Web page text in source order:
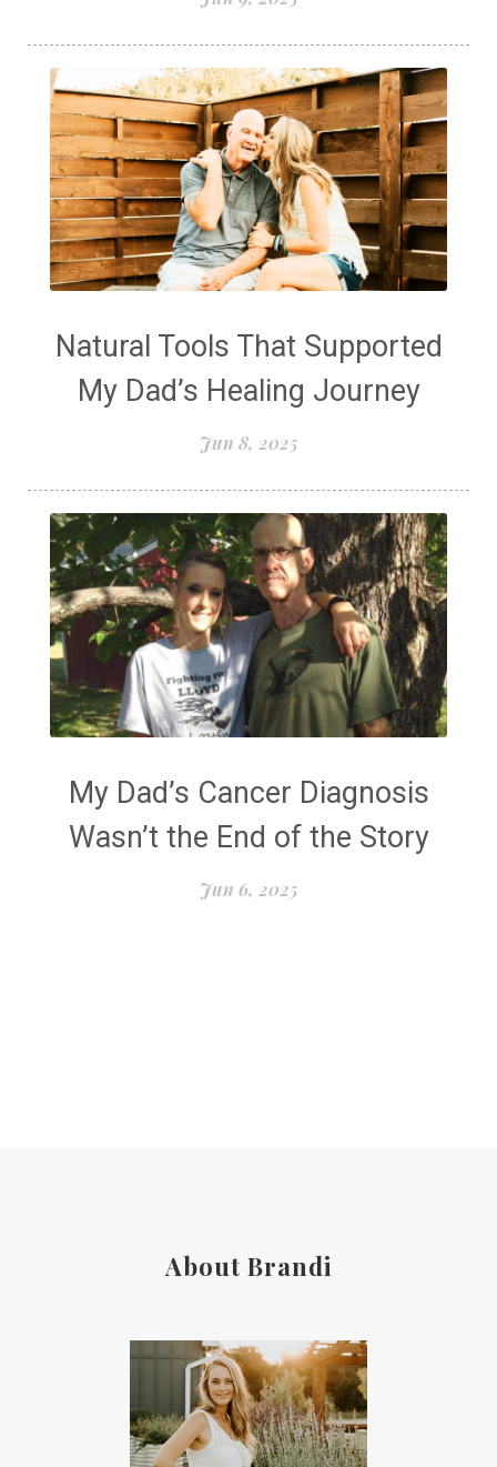
Natural Tools That Supported
My Dad’s Healing Journey
Jun 8, 2025
My Dad’s Cancer Diagnosis
Wasn’t the End of the Story
Jun 6, 2025
About Brandi